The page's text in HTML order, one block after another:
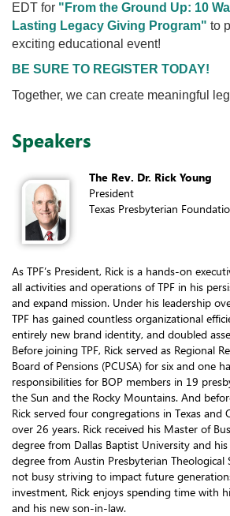
EDT for "From the Ground Up: 10
Lasting Legacy Giving Program" to
exciting educational event!
BE SURE TO REGISTER TODAY!
Together, we can create meaningful
Speakers
The Rev. Dr. Rick Young
President
Texas Presbyterian
As TPF’s President, Rick is a hands-on
all activities and operations of TPF in his
and expand mission. Under his leadership
TPF has gained countless organizational
entirely new brand identity, and doubled
Before joining TPF, Rick served as Regional
Board of Pensions (PCUSA) for six and one
responsibilities for BOP members in 19
the Sun and the Rocky Mountains. And
Rick served four congregations in Texas and
over 26 years. Rick received his Master of
degree from Dallas Baptist University and
degree from Austin Presbyterian Theological
not busy striving to impact future
investment, Rick enjoys spending time with
and his new son-in-law.